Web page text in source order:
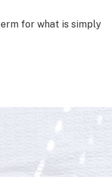
for what is simply